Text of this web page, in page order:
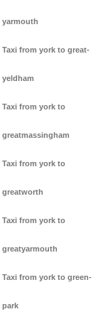
yarmouth
Taxi from york to great-
yeldham
Taxi from york to
greatmassingham
Taxi from york to
greatworth
Taxi from york to
greatyarmouth
Taxi from york to green-
park